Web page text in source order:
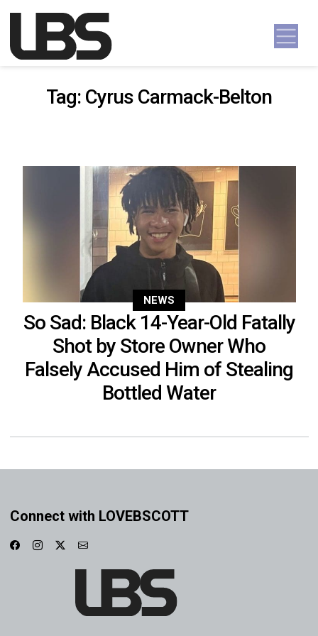
Main Navigation
Tag: Cyrus Carmack-Belton
NEWS
So Sad: Black 14-Year-Old Fatally
Shot by Store Owner Who
Falsely Accused Him of Stealing
Bottled Water
Connect with LOVEBSCOTT